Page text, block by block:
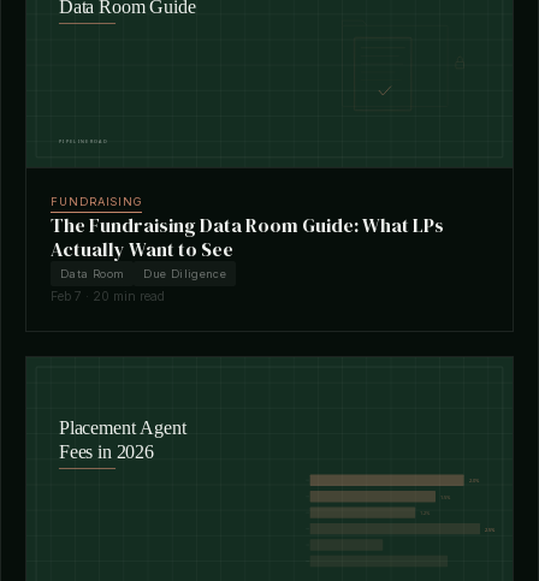
FUNDRAISING
The Fundraising Data Room Guide: What LPs
Actually Want to See
Data Room Due Diligence
Feb 7 · 20 min read